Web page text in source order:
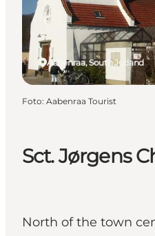
Planera resan
Sct. Jørgens
North of the town
Aabenraa, South Jutland
Foto: Aabenraa Tourist